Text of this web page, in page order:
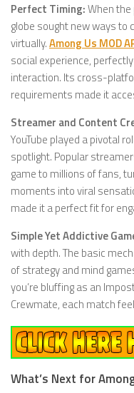
Perfect Timing:When
globe sought new ways
virtually.Among Us MOD
social experience,
interaction. Its cross-
requirements made it
Streamer and Content
YouTube played a pivotal
spotlight. Popular
game to millions of fans,
moments into viral
made it a perfect fit for
Simple Yet Addictive
with depth. The basic
of strategy and mind
you’re bluffing as an
Crewmate, each match
What’s Next for